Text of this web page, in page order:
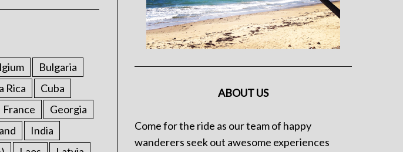
Bulgaria
Rica
Cuba
France
Georgia
India
ABOUT US
Come for the ride as our team of happy
wanderers seek out awesome experiences